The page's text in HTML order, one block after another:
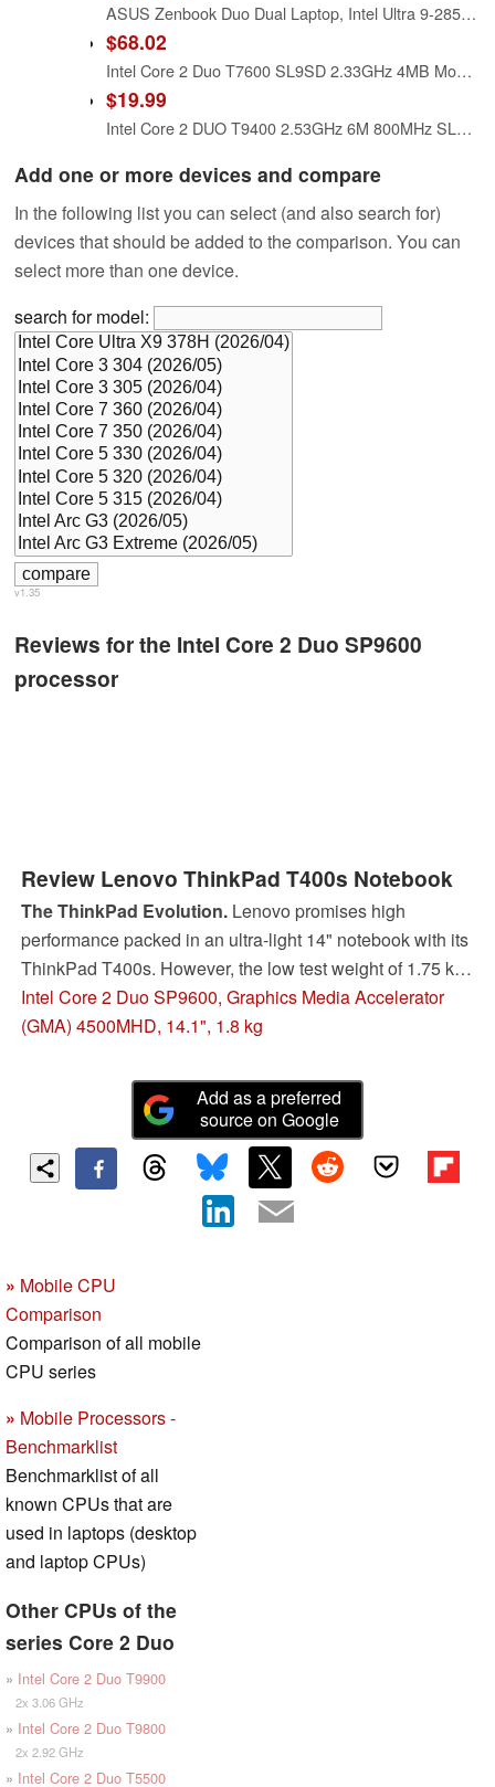
ASUS Zenbook Duo Dual Laptop, Intel Ultra 9-285H, 32 GB LPDDR5X RAM, 2 TB PCIe SSD, 14'' WUXGA (1920x1200) OLED Touchscreen, Intel Arc Graphics, Backlit Keyboard, W11 Pro, Inkwell Gray+Traix Mousepad
$68.02
Intel Core 2 Duo T7600 SL9SD 2.33GHz 4MB Mobile CPU Processor Socket M 478-pin
$19.99
Intel Core 2 DUO T9400 2.53GHz 6M 800MHz SLB46 OEM
Add one or more devices and compare
In the following list you can select (and also search for)
devices that should be added to the comparison. You can
select more than one device.
search for model:
v1.35
Reviews for the Intel Core 2 Duo SP9600
processor
Review Lenovo ThinkPad T400s Notebook
The ThinkPad Evolution.Lenovo promises high
performance packed in an ultra-light 14" notebook with its
ThinkPad T400s. However, the low test weight of 1.75 kg
isn't supposed to make compromises in view of the known
ThinkPad quality or in the supply of equipment. If the slim
corporate clients will be clarified in the following test.
Intel Core 2 Duo SP9600, Graphics Media Accelerator
(GMA) 4500MHD, 14.1", 1.8 kg
Add as a preferred
source on Google
» Mobile CPU
Comparison
Comparison of all mobile
CPU series
» Mobile Processors -
Benchmarklist
Benchmarklist of all
known CPUs that are
used in laptops (desktop
and laptop CPUs)
Other CPUs of the
series Core 2 Duo
» Intel Core 2 Duo T9900
2x 3.06 GHz
» Intel Core 2 Duo T9800
2x 2.92 GHz
» Intel Core 2 Duo T5500